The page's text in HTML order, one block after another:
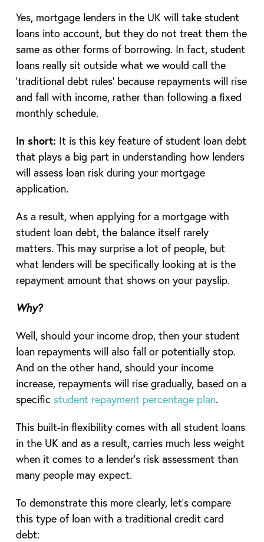
Yes, mortgage lenders in the UK will take student
loans into account, but they do not treat them the
same as other forms of borrowing. In fact, student
loans really sit outside what we would call the
‘traditional debt rules’ because repayments will rise
and fall with income, rather than following a fixed
monthly schedule.
In short: It is this key feature of student loan debt
that plays a big part in understanding how lenders
will assess loan risk during your mortgage
application.
As a result, when applying for a mortgage with
student loan debt, the balance itself rarely
matters. This may surprise a lot of people, but
what lenders will be specifically looking at is the
repayment amount that shows on your payslip.
Why?
Well, should your income drop, then your student
loan repayments will also fall or potentially stop.
And on the other hand, should your income
increase, repayments will rise gradually, based on a
specific student repayment percentage plan.
This built-in flexibility comes with all student loans
in the UK and as a result, carries much less weight
when it comes to a lender’s risk assessment than
many people may expect.
To demonstrate this more clearly, let’s compare
this type of loan with a traditional credit card
debt: